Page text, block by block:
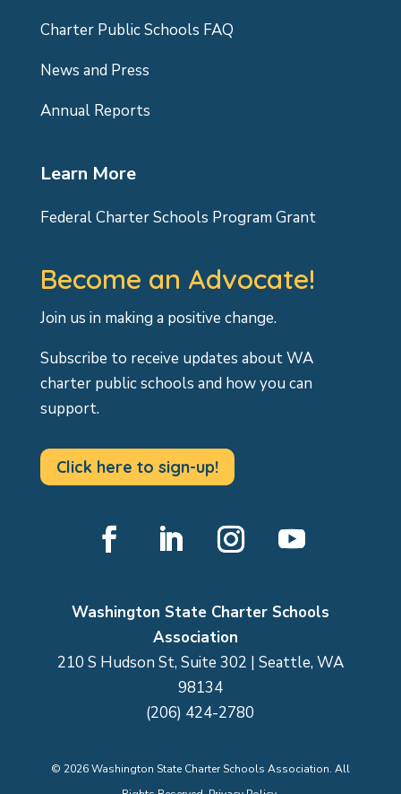
Charter Public Schools FAQ
News and Press
Annual Reports
Learn More
Federal Charter Schools Program Grant
Become an Advocate!
Join us in making a positive change.
Subscribe to receive updates about WA
charter public schools and how you can
support.
Click here to sign-up!
Washington State Charter Schools
Association
210 S Hudson St, Suite 302 | Seattle, WA
98134
(206) 424-2780
© 2026Washington State Charter Schools Association. All